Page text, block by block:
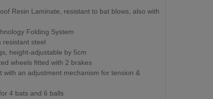
Resin Laminate, resistant to bat blows, also with
Folding System
resistant steel
height-adjustable by 5cm
wheels fitted with 2 brakes
with an adjustment mechanism for tension &
4 bats and 6 balls